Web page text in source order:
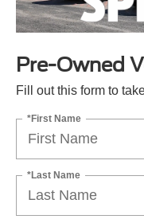
Pre-Owned
Fill out this form to
*First Name
*Last Name